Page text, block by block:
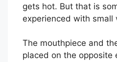
gets hot. But that is
experienced with small
The mouthpiece and
placed on the opposite